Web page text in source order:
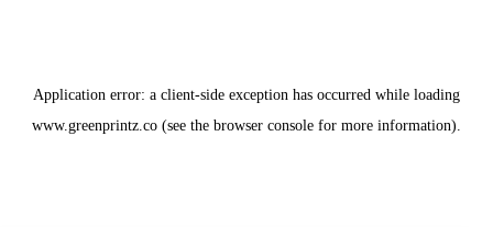
Application error: a client-side exception has occurred while loading
www.greenprintz.co (see the browser console for more information).